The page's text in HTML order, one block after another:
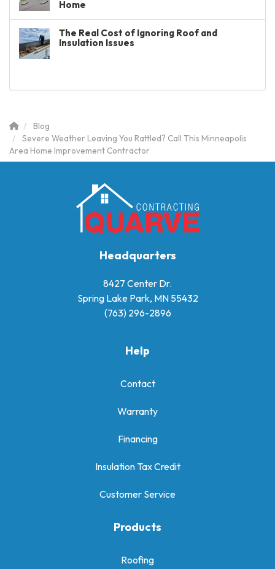
Home
The Real Cost of Ignoring Roof and
Insulation Issues
Blog
Severe Weather Leaving You Rattled? Call This Minneapolis
Area Home Improvement Contractor
Headquarters
8427 Center Dr.
Spring Lake Park, MN 55432
(763) 296-2896
Help
Contact
Warranty
Financing
Insulation Tax Credit
Customer Service
Products
Roofing